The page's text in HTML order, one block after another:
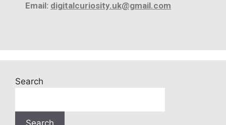
Email: digitalcuriosity.uk@gmail.com
Search
Search